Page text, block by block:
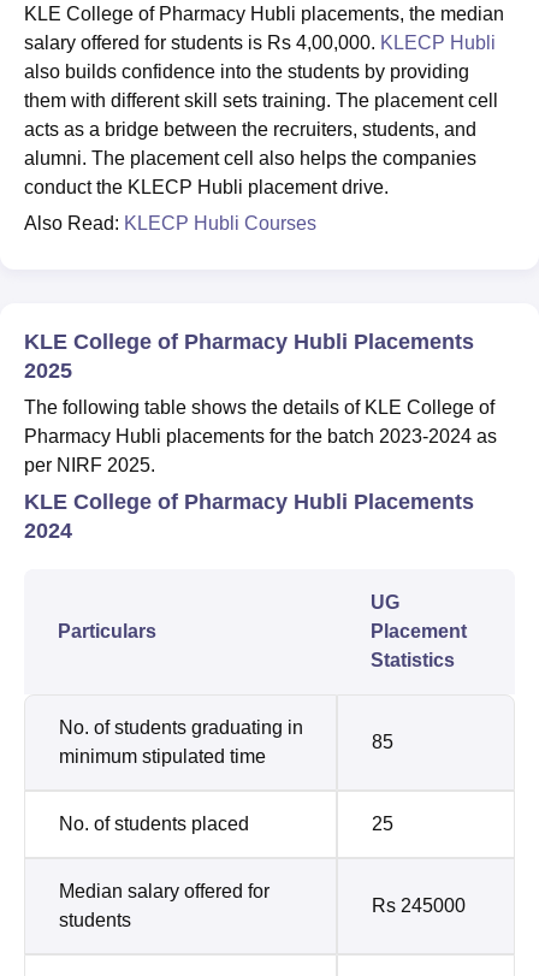
KLE College of Pharmacy Hubli placements, the median
salary offered for students is Rs 4,00,000. KLECP Hubli
also builds confidence into the students by providing
them with different skill sets training. The placement cell
acts as a bridge between the recruiters, students, and
alumni. The placement cell also helps the companies
conduct the KLECP Hubli placement drive.
Also Read: KLECP Hubli Courses
KLE College of Pharmacy Hubli Placements
2025
The following table shows the details of KLE College of
Pharmacy Hubli placements for the batch 2023-2024 as
per NIRF 2025.
KLE College of Pharmacy Hubli Placements
2024
Particulars
UG
Placement
Statistics
No. of students graduating in
minimum stipulated time
85
No. of students placed 25
Median salary offered for
students
Rs 245000